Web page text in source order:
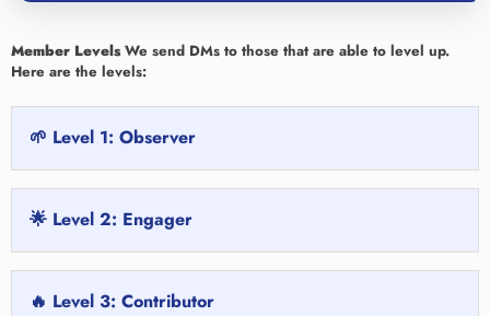
Member LevelsWe send DMs to those that are able to level up.
Here are the levels:
🌱 Level 1: Observer
🌟 Level 2: Engager
🔥 Level 3: Contributor